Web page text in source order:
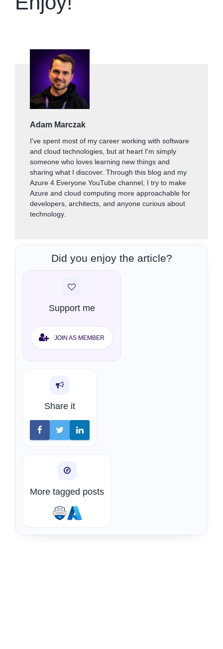
Adam Marczak
I've spent most of my career working with software
and cloud technologies, but at heart I'm simply
someone who loves learning new things and
sharing what I discover. Through this blog and my
Azure 4 Everyone YouTube channel, I try to make
Azure and cloud computing more approachable for
developers, architects, and anyone curious about
technology.
Did you enjoy the article?
Support me
JOIN AS MEMBER
Share it
More tagged posts